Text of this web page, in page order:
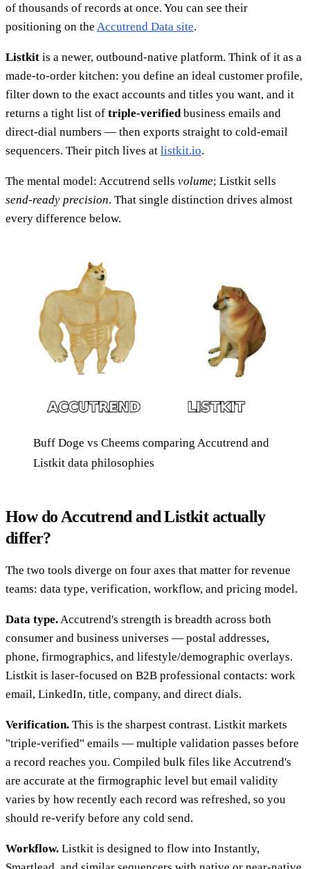
of thousands of records at once. You can see their
positioning on the Accutrend Data site.
Listkit is a newer, outbound-native platform. Think of it as a
made-to-order kitchen: you define an ideal customer profile,
filter down to the exact accounts and titles you want, and it
returns a tight list of triple-verified business emails and
direct-dial numbers — then exports straight to cold-email
sequencers. Their pitch lives at listkit.io.
The mental model: Accutrend sells volume; Listkit sells
send-ready precision. That single distinction drives almost
every difference below.
Buff Doge vs Cheems comparing Accutrend and
Listkit data philosophies
How do Accutrend and Listkit actually
differ?
The two tools diverge on four axes that matter for revenue
teams: data type, verification, workflow, and pricing model.
Data type.Accutrend's strength is breadth across both
consumer and business universes — postal addresses,
phone, firmographics, and lifestyle/demographic overlays.
Listkit is laser-focused on B2B professional contacts: work
email, LinkedIn, title, company, and direct dials.
Verification. This is the sharpest contrast. Listkit markets
"triple-verified" emails — multiple validation passes before
a record reaches you. Compiled bulk files like Accutrend's
are accurate at the firmographic level but email validity
varies by how recently each record was refreshed, so you
should re-verify before any cold send.
Workflow. Listkit is designed to flow into Instantly,